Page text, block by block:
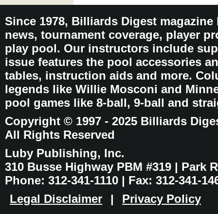
Since 1978, Billiards Digest
news, tournament coverage, player
play pool. Our instructors include
issue features the pool accessories
tables, instruction aids and more.
legends like Willie Mosconi and
pool games like 8-ball, 9-ball and
Copyright © 1997 - 2025 Billiards
All Rights Reserved
Luby Publishing, Inc.
310 Busse Highway PBM #319 | Park
Phone: 312-341-1110 | Fax: 312-341-
Legal Disclaimer
| Privacy Policy